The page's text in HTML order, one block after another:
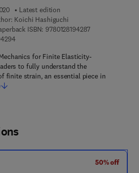
Latest edition
Koichi Hashiguchi
ISBN: 97801281942879 7 8 - 0 - 1 2 -
9 7 8 - 0 - 1 2 - 8 1 9 4 2 9 - 4
for Finite Elasticity-
to fully understand the
finite strain, an essential piece in
50% off